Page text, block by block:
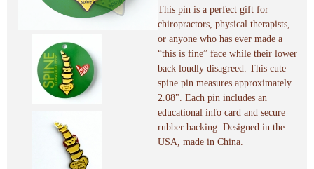
This pin is a perfect gift for
chiropractors, physical therapists,
or anyone who has ever made a
“this is fine” face while their lower
back loudly disagreed. This cute
spine pin measures approximately
2.08". Each pin includes an
educational info card and secure
rubber backing. Designed in the
USA, made in China.